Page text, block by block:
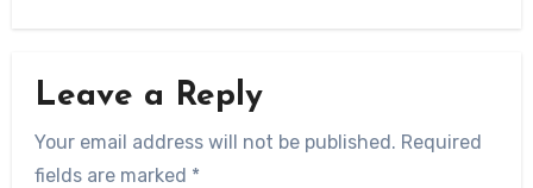
Leave a Reply
Your email address will not be published. Required
fields are marked *